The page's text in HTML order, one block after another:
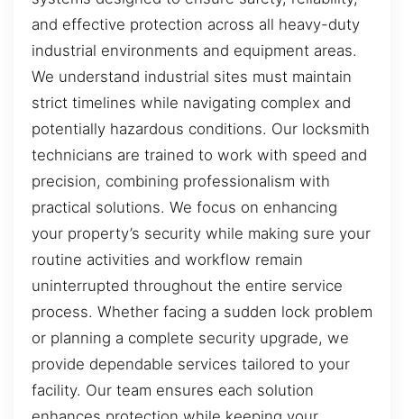
and effective protection across all heavy-duty
industrial environments and equipment areas.
We understand industrial sites must maintain
strict timelines while navigating complex and
potentially hazardous conditions. Our locksmith
technicians are trained to work with speed and
precision, combining professionalism with
practical solutions. We focus on enhancing
your property’s security while making sure your
routine activities and workflow remain
uninterrupted throughout the entire service
process. Whether facing a sudden lock problem
or planning a complete security upgrade, we
provide dependable services tailored to your
facility. Our team ensures each solution